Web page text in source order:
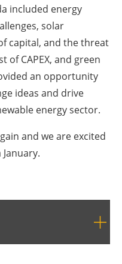
included energy
solar
capital, and the threat
of CAPEX, and green
an opportunity
ideas and drive
energy sector.
and we are excited